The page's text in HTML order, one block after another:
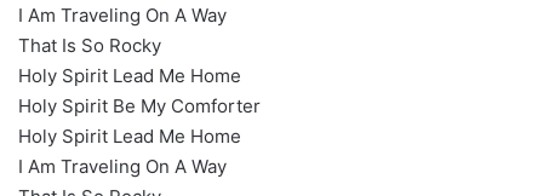
I Am Traveling On A Way
That Is So Rocky
Holy Spirit Lead Me Home
Holy Spirit Be My Comforter
Holy Spirit Lead Me Home
I Am Traveling On A Way